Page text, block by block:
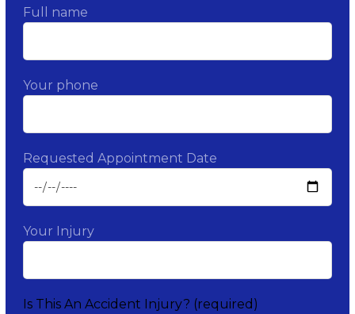
Full name
Your phone
Requested Appointment Date
Your Injury
Is This An Accident Injury? (required)